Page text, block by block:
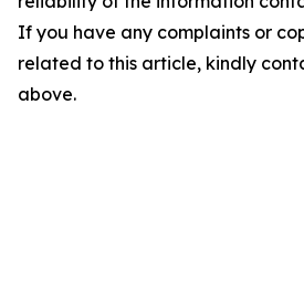
If you have any complaints or
related to this article, kindly
above.